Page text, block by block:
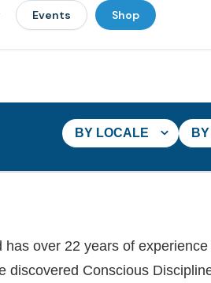
Events Shop
BY LOCALE
over 22 years of
discovered Conscious